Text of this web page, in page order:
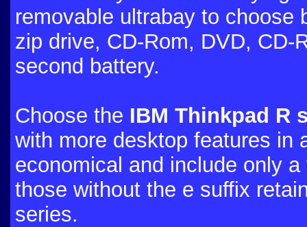
removable ultrabay to choose
zip drive, CD-Rom, DVD, CD-
second battery.
Choose the IBM Thinkpad R
with more desktop features in
economical and include only
those without the e suffix
series.